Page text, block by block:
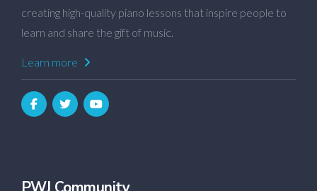
creating high-quality piano lessons that inspire people to
learn and share the gift of music.
Learn more